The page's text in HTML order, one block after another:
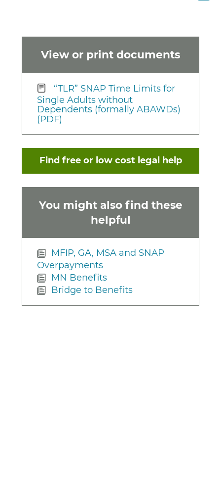
View or print documents
“TLR” SNAP Time Limits for
Single Adults without
Dependents (formally ABAWDs)
(PDF)
Find free or low cost legal help
You might also find these
helpful
MFIP, GA, MSA and SNAP
Overpayments
MN Benefits
Bridge to Benefits